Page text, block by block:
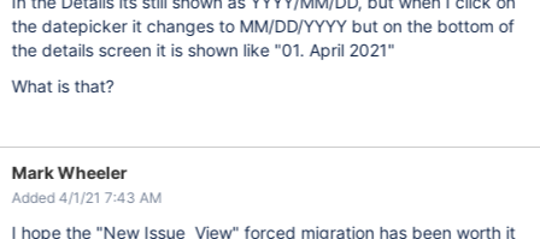
the datepicker it changes to MM/DD/YYYY but on the bottom of
the details screen it is shown like "01. April 2021"
What is that?
Mark Wheeler
Added 4/1/21 7:43 AM
I hope the "New Issue View" forced migration has been worth it